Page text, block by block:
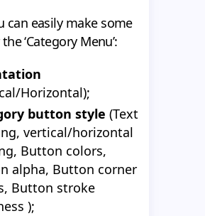
can easily make some
‘Category Menu’:
Horizontal);
button style (Text
vertical/horizontal
Button colors,
alpha, Button corner
Button stroke
);